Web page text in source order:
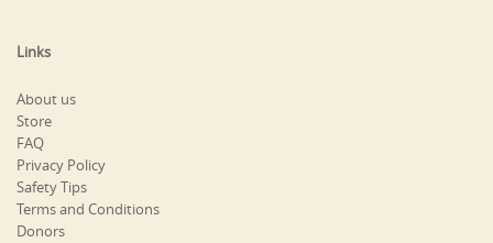
Links
About us
Store
FAQ
Privacy Policy
Safety Tips
Terms and Conditions
Donors